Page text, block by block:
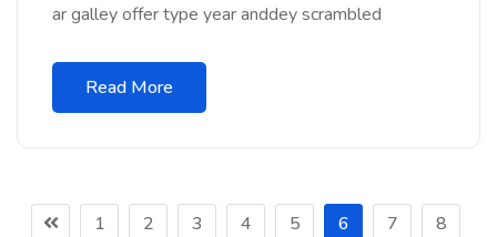
ar galley offer type year anddey scrambled
Read More
1 2 3 4 5 6 7
8